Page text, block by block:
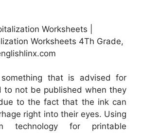
Worksheets |
Worksheets 4Th Grade,
that is advised for
to not be published when they
to the fact that the ink can
right into their eyes. Using
technology for printable